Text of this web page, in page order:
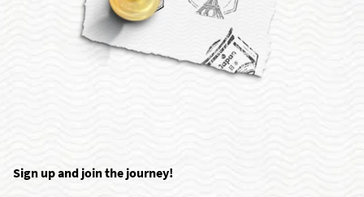
Sign up and join the journey!